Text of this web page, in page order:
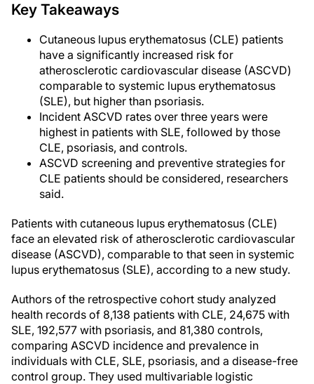
Key Takeaways
Cutaneous lupus erythematosus (CLE) patients
have a significantly increased risk for
atherosclerotic cardiovascular disease (ASCVD)
comparable to systemic lupus erythematosus
(SLE), but higher than psoriasis.
Incident ASCVD rates over three years were
highest in patients with SLE, followed by those
CLE, psoriasis, and controls.
ASCVD screening and preventive strategies for
CLE patients should be considered, researchers
said.
Patients with cutaneous lupus erythematosus (CLE)
face an elevated risk of atherosclerotic cardiovascular
disease (ASCVD), comparable to that seen in systemic
lupus erythematosus (SLE), according to a new study.
Authors of the retrospective cohort study analyzed
health records of 8,138 patients with CLE, 24,675 with
SLE, 192,577 with psoriasis, and 81,380 controls,
comparing ASCVD incidence and prevalence in
individuals with CLE, SLE, psoriasis, and a disease-free
control group. They used multivariable logistic